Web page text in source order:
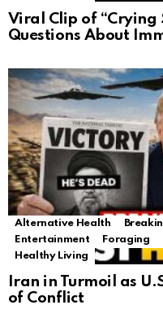
Viral Clip of “Crying
Questions About
Alternative Health
Entertainment
Foraging
Healthy Living
Iran in Turmoil as
of Conflict